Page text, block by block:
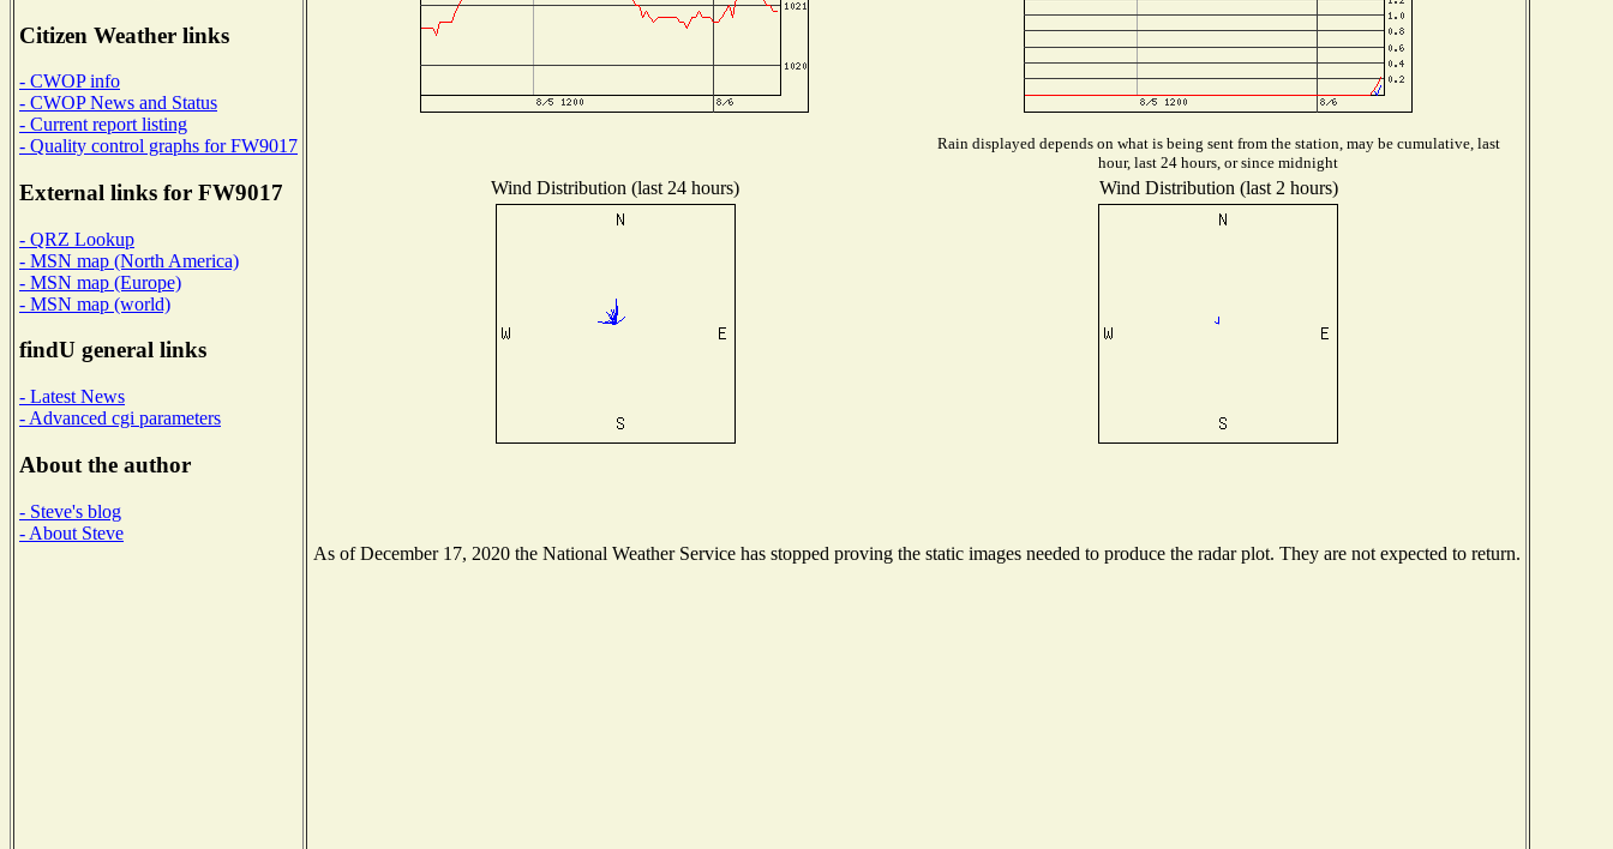
Citizen Weather links
- CWOP info
- CWOP News and Status
- Current report listing
- Quality control graphs for FW9017
External links for FW9017
- QRZ Lookup
- MSN map (North America)
- MSN map (Europe)
- MSN map (world)
findU general links
- Latest News
- Advanced cgi parameters
About the author
- Steve's blog
- About Steve
Rain displayed depends on what is being sent from the station, may be cumulative, last
hour, last 24 hours, or since midnight
Wind Distribution (last 24 hours) Wind Distribution (last 2 hours)
As of December 17, 2020 the National Weather Service has stopped proving the static images needed to produce the radar plot. They are not expected to return.